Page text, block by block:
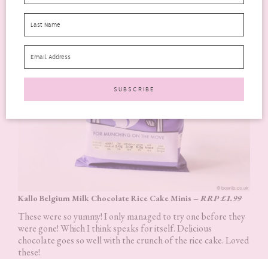
Kallo Belgium Milk Chocolate Rice Cake Minis – RRP £1.99
These were so yummy! I only managed to try one before they
were gone! Which I think speaks for itself. Delicious
chocolate goes so well with the crunch of the rice cake. Loved
these!